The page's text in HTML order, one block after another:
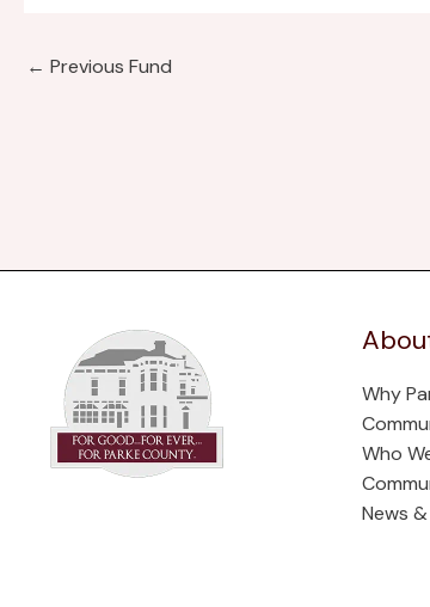
← Previous Fund
Why
Who
News